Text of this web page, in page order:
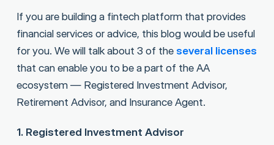
If you are building a fintech platform that provides
financial services or advice, this blog would be useful
for you. We will talk about 3 of the several licenses
that can enable you to be a part of the AA
ecosystem — Registered Investment Advisor,
Retirement Advisor, and Insurance Agent.
1. Registered Investment Advisor